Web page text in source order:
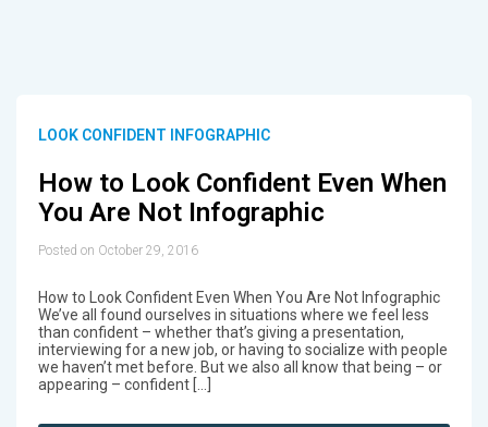
LOOK CONFIDENT INFOGRAPHIC
How to Look Confident Even When
You Are Not Infographic
Posted on October 29, 2016
How to Look Confident Even When You Are Not Infographic
We’ve all found ourselves in situations where we feel less
than confident – whether that’s giving a presentation,
interviewing for a new job, or having to socialize with people
we haven’t met before. But we also all know that being – or
appearing – confident […]